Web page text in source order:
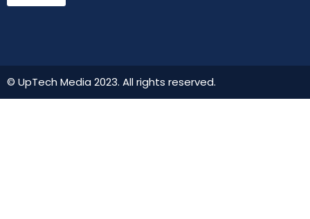
© UpTech Media 2023. All rights reserved.